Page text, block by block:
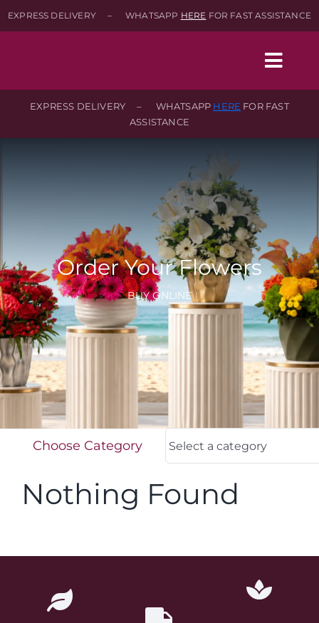
EXPRESS DELIVERY – WHATSAPP HERE FOR FAST ASSISTANCE
Shop
About
Contact-Us
SEARCH
EXPRESS DELIVERY – WHATSAPP HERE FOR FAST
ASSISTANCE
Order Your Flowers
BUY ONLINE
Choose Category
Nothing Found